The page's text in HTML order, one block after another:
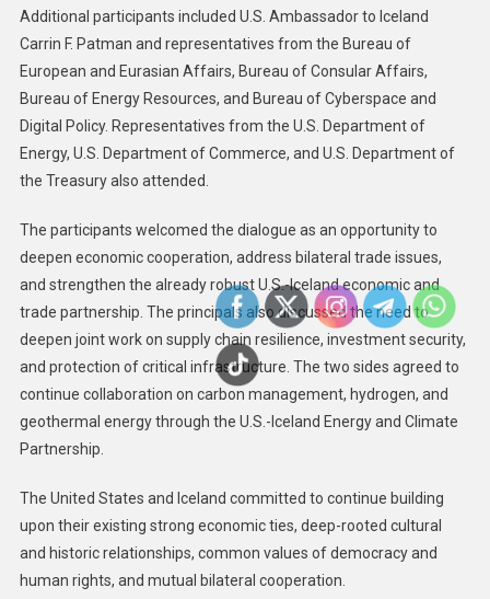
Additional participants included U.S. Ambassador to Iceland
Carrin F. Patman and representatives from the Bureau of
European and Eurasian Affairs, Bureau of Consular Affairs,
Bureau of Energy Resources, and Bureau of Cyberspace and
Digital Policy. Representatives from the U.S. Department of
Energy, U.S. Department of Commerce, and U.S. Department of
the Treasury also attended.
The participants welcomed the dialogue as an opportunity to
deepen economic cooperation, address bilateral trade issues,
and strengthen the already robust U.S.-Iceland economic and
trade partnership. The principals also discussed the need to
deepen joint work on supply chain resilience, investment security,
and protection of critical infrastructure. The two sides agreed to
continue collaboration on carbon management, hydrogen, and
geothermal energy through the U.S.-Iceland Energy and Climate
Partnership.
The United States and Iceland committed to continue building
upon their existing strong economic ties, deep-rooted cultural
and historic relationships, common values of democracy and
human rights, and mutual bilateral cooperation.